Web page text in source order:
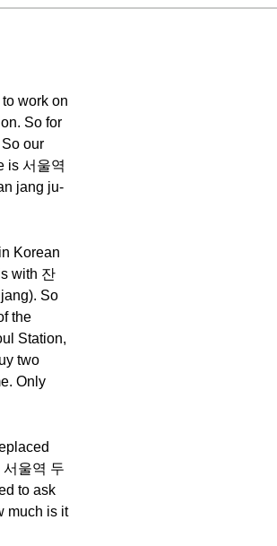
work on
So for
our
is 서울역
jang ju-
Korean
with 잔
So
the
Station,
two
Only
울역 두
to ask
much is it